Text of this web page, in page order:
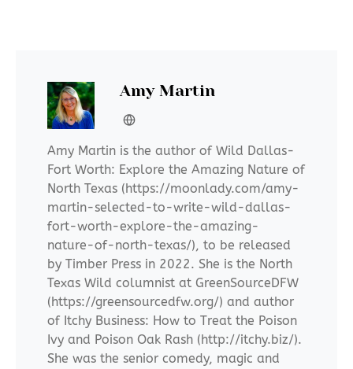
Amy Martin
Amy Martin is the author of Wild Dallas-
Fort Worth: Explore the Amazing Nature of
North Texas (https://moonlady.com/amy-
martin-selected-to-write-wild-dallas-
fort-worth-explore-the-amazing-
nature-of-north-texas/), to be released
by Timber Press in 2022. She is the North
Texas Wild columnist at GreenSourceDFW
(https://greensourcedfw.org/) and author
of Itchy Business: How to Treat the Poison
Ivy and Poison Oak Rash (http://itchy.biz/).
She was the senior comedy, magic and